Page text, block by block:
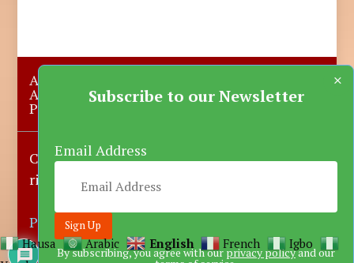
About Us
Advertise with us Contact Us
Privacy Policy More News Donate
Copyright © 2023-2025 Katsina Mirror, All
rights reserved.
Powered by DARFEM
Subscribe to our Newsletter
Email Address
By subscribing, you agree with ourprivacy policyand our
×
Hausa Arabic English French
Igbo